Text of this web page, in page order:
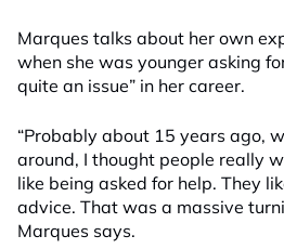
Marques talks about her own
when she was younger asking
quite an issue” in her career.
“Probably about 15 years ago,
around, I thought people really
like being asked for help. They
advice. That was a massive
Marques says.